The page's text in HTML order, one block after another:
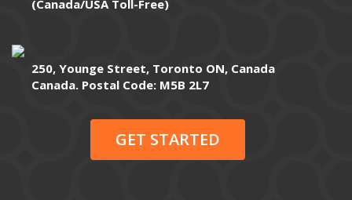
(Canada/USA Toll-Free)
250, Younge Street, Toronto ON, Canada
Canada. Postal Code: M5B 2L7
GET STARTED